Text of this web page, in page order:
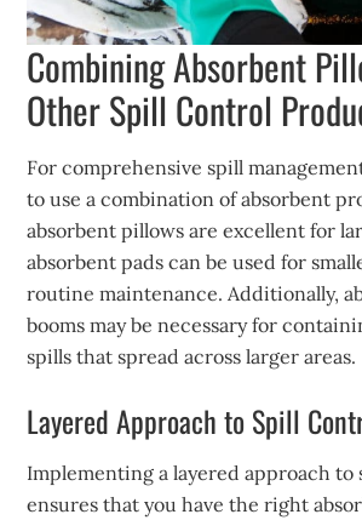
Combining Absorbent
Other Spill Control
For comprehensive spill
to use a combination of absorbent
absorbent pillows are excellent for
absorbent pads can be used for
routine maintenance. Additionally,
booms may be necessary for
spills that spread across larger areas.
Layered Approach to Spill
Implementing a layered approach
ensures that you have the right